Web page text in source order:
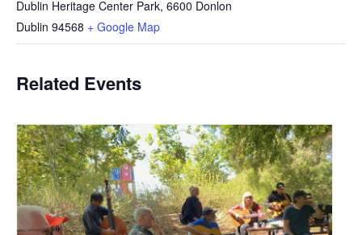
Dublin Heritage Center Park, 6600 Donlon
Dublin 94568 + Google Map
Related Events